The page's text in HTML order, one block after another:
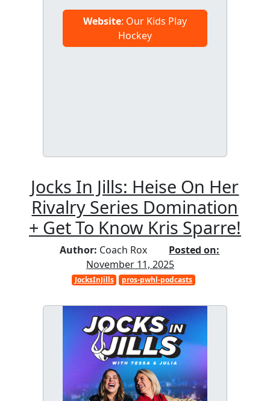
Website: Our Kids Play
Hockey
Jocks In Jills: Heise On Her
Rivalry Series Domination
+ Get To Know Kris Sparre!
Author: Coach Rox
Posted on:
November 11, 2025
JocksInJills pros-pwhl-podcasts